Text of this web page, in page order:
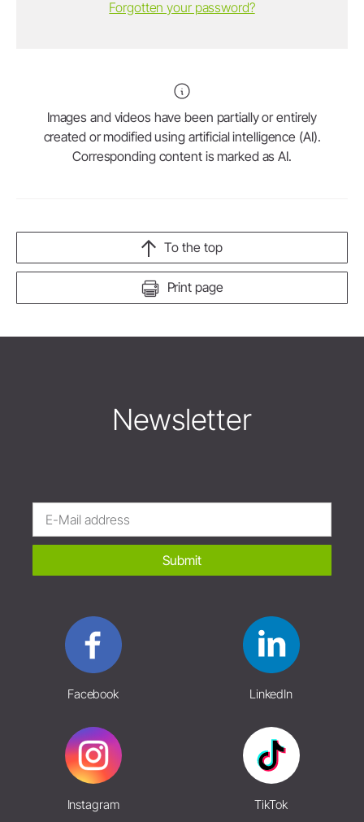
Forgotten your password?
Images and videos have been partially or entirely
created or modified using artificial intelligence (AI).
Corresponding content is marked as AI.
Print page
To the top
Newsletter
Submit
Facebook LinkedIn
Instagram TikTok